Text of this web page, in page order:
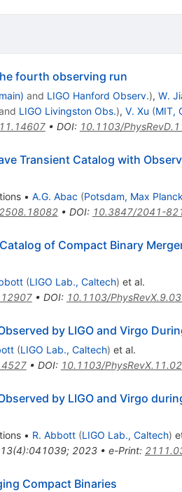
fourth observing run
and LIGO Hanford Observ.), W.
LIGO Livingston Obs.), V. Xu (MIT,
• DOI: 10.1103/
Transient Catalog with
• A.G. Abac (Potsdam, Max
2508.18082• DOI: 10.3847/2041-
of Compact Binary
(LIGO Lab., Caltech) et al.
• DOI: 10.1103/
by LIGO and Virgo
(LIGO Lab., Caltech) et al.
• DOI: 10.1103/
by LIGO and Virgo
• R. Abbott (LIGO Lab., Caltech)
13(4):041039; 2023• e-Print:
Compact Binaries